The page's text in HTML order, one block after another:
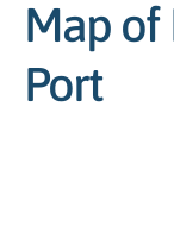
Map of
Port